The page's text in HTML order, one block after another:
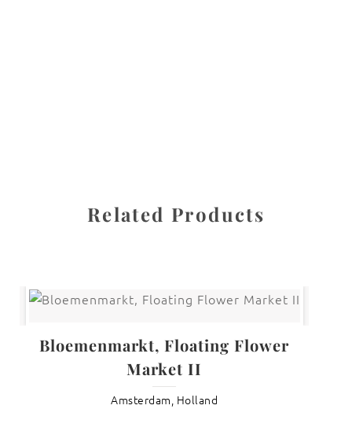
Related Products
Bloemenmarkt, Floating Flower
Market II
Amsterdam, Holland